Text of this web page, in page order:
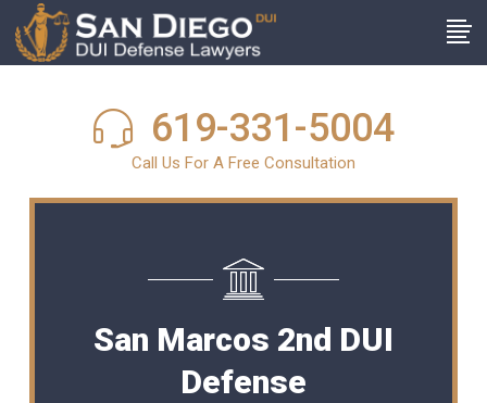
619-331-5004
Call Us For A Free Consultation
San Marcos 2nd DUI
Defense